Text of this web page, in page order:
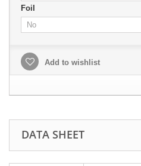
Foil
Add to wishlist
DATA SHEET